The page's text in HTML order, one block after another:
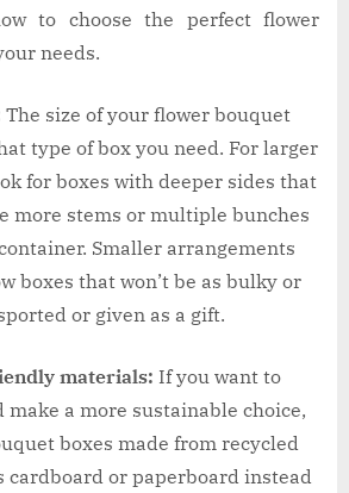
to choose the perfect flower
needs.
The size of your flower bouquet
type of box you need. For larger
for boxes with deeper sides that
more stems or multiple bunches
Smaller arrangements
boxes that won’t be as bulky or
or given as a gift.
materials: If you want to
make a more sustainable choice,
boxes made from recycled
cardboard or paperboard instead